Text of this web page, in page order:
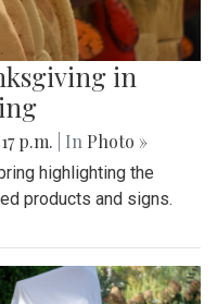
in
p.m. | In Photo »
highlighting the
products and signs.